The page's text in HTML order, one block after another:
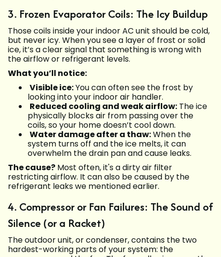
3. Frozen Evaporator Coils: The Icy Buildup
Those coils inside your indoor AC unit should be cold,
but never icy. When you see a layer of frost or solid
ice, it’s a clear signal that something is wrong with
the airflow or refrigerant levels.
What you’ll notice:
Visible ice:You can often see the frost by
looking into your indoor air handler.
Reduced cooling and weak airflow: The ice
physically blocks air from passing over the
coils, so your home doesn’t cool down.
Water damage after a thaw:When the
system turns off and the ice melts, it can
overwhelm the drain pan and cause leaks.
The cause? Most often, it's a dirty air filter
restricting airflow. It can also be caused by the
refrigerant leaks we mentioned earlier.
4. Compressor or Fan Failures: The Sound of
Silence (or a Racket)
The outdoor unit, or condenser, contains the two
hardest-working parts of your system: the